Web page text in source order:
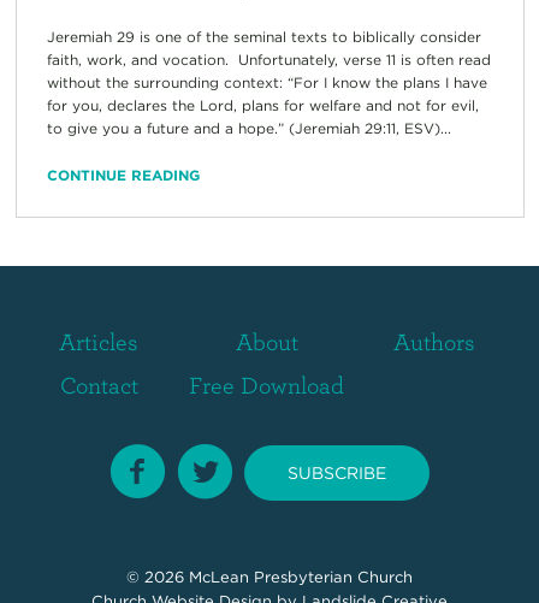
Jeremiah 29 is one of the seminal texts to biblically consider
faith, work, and vocation. Unfortunately, verse 11 is often read
without the surrounding context: “For I know the plans I have
for you, declares the Lord, plans for welfare and not for evil,
to give you a future and a hope.” (Jeremiah 29:11, ESV)...
CONTINUE READING
Articles About
Authors
Contact
Free Download
SUBSCRIBE
© 2026 McLean Presbyterian Church